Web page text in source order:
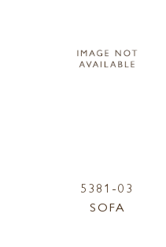
5381-03
SOFA